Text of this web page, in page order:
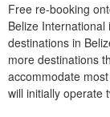
Free re-booking
Belize
destinations in
more destinations
accommodate
will initially operate